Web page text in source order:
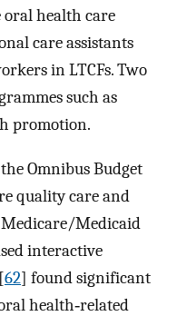
oral health care
care assistants
in LTCFs. Two
such as
promotion.
Omnibus Budget
quality care and
Medicaid
interactive
62] found significant
health‐related